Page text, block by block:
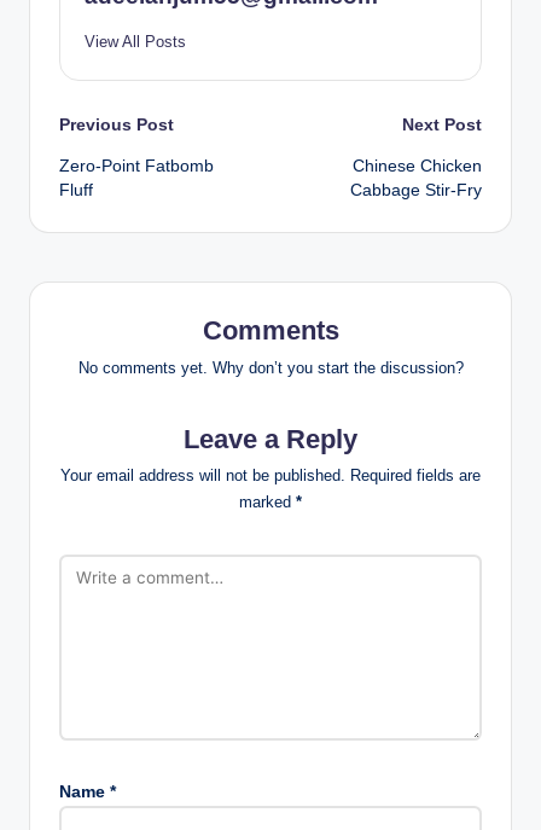
View All Posts
Post
navigation
Previous Post
Zero-Point Fatbomb
Fluff
Next Post
Chinese Chicken
Cabbage Stir-Fry
Comments
No comments yet. Why don’t you start the discussion?
Leave a Reply
Your email address will not be published. Required fields are
marked *
Name *